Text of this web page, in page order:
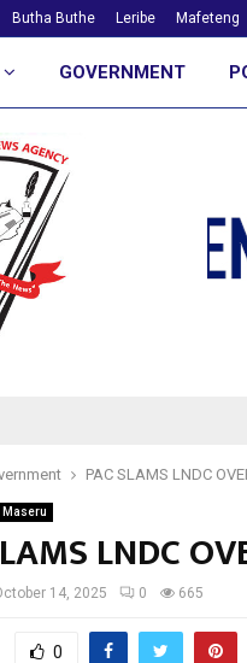
Butha Buthe Leribe Mafeteng
GOVERNMENT
PAC SLAMS LNDC
Maseru
LNDC
14, 2025 0 665
0